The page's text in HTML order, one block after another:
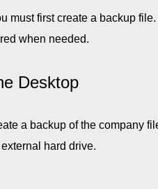
must first create a backup
when needed.
Desktop
a backup of the company
hard drive.